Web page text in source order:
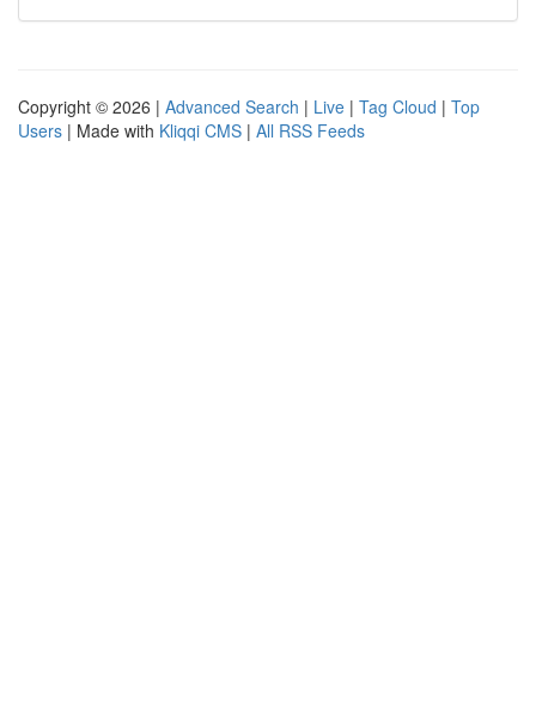
Copyright © 2026 | Advanced Search | Live | Tag Cloud | Top
Users | Made with Kliqqi CMS | All RSS Feeds